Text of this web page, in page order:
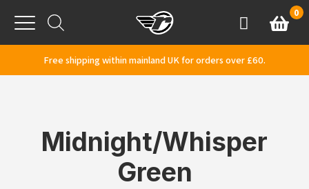
Menu
AccountBasket
0
Free shipping within mainland UK for orders over £60.
Midnight/Whisper
Green